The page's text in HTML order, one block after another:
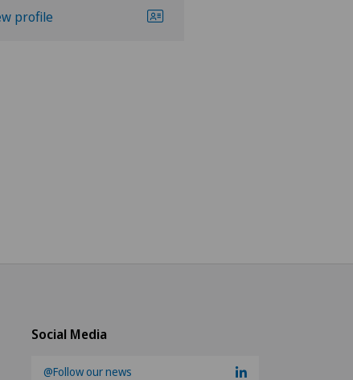
profile
Social Media
@Follow our news